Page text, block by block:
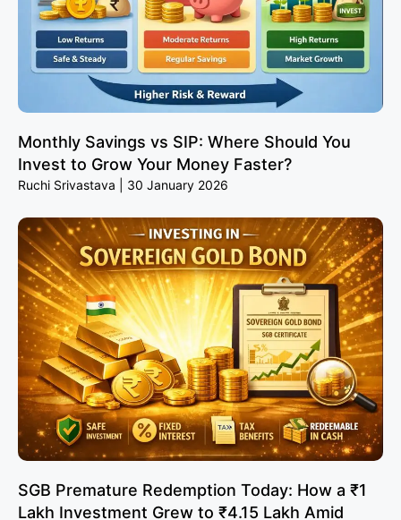
Monthly Savings vs SIP: Where Should You
Invest to Grow Your Money Faster?
Ruchi Srivastava 30 January 2026
SGB Premature Redemption Today: How a ₹1
Lakh Investment Grew to ₹4.15 Lakh Amid